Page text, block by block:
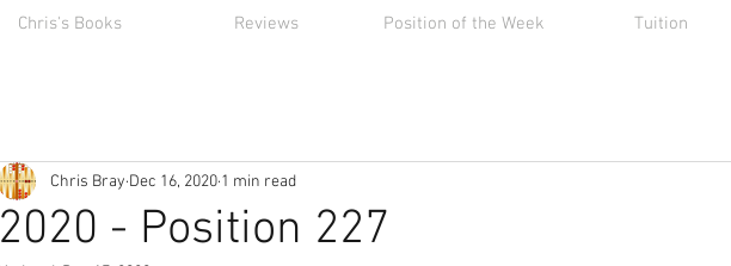
Chris's Books Reviews Position of the Week Tuition
2020 - Position 227
Chris Bray Dec 16, 2020 1 min read